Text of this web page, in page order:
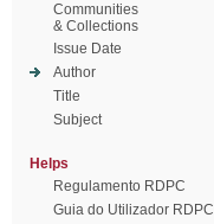
Communities
& Collections
Issue Date
Author
Title
Subject
Helps
Regulamento RDPC
Guia do Utilizador RDPC